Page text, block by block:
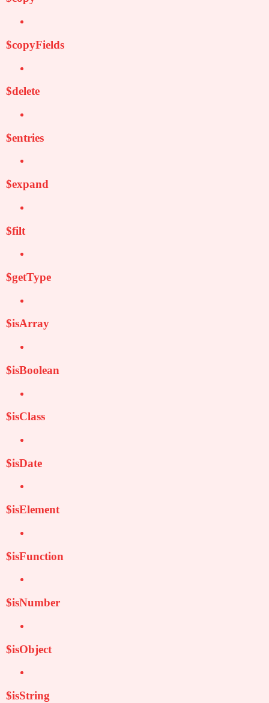
$copyFields
$delete
$entries
$expand
$filt
$getType
$isArray
$isBoolean
$isClass
$isDate
$isElement
$isFunction
$isNumber
$isObject
$isString